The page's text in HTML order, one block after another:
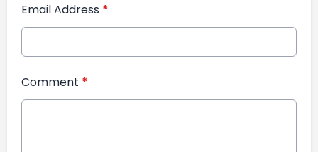
Email Address *
Comment *